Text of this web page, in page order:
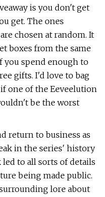
is you don't get
get. The ones
chosen at random. It
boxes from the same
you spend enough to
gifts. I'd love to bag
one of the Eeveelution
be the worst
return to business as
in the series' history
led to all sorts of details
being made public.
lore about